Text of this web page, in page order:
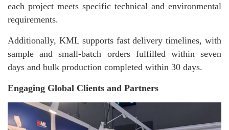
each project meets specific technical and environmental
requirements.
Additionally, KML supports fast delivery timelines, with
sample and small-batch orders fulfilled within seven
days and bulk production completed within 30 days.
Engaging Global Clients and Partners